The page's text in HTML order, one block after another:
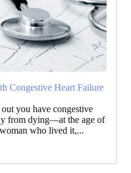
Congestive Heart Failure
you have congestive
from dying—at the age of
who lived it,...